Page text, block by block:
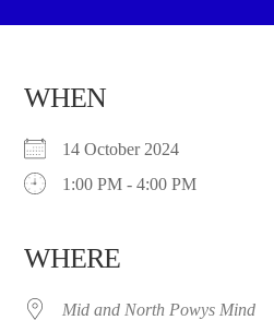
WHEN
14 October 2024
1:00 PM - 4:00 PM
WHERE
Mid and North Powys Mind